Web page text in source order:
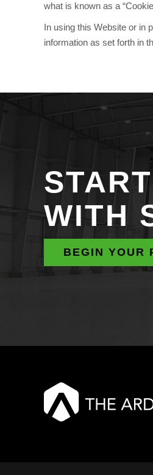
what is known as a
In using this Website or in
information as set forth in
WITH
BEGIN YOUR